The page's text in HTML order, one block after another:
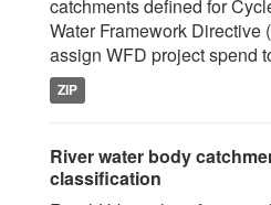
catchments defined for
Water Framework Directive
assign WFD project spend
ZIP
River water body
classification